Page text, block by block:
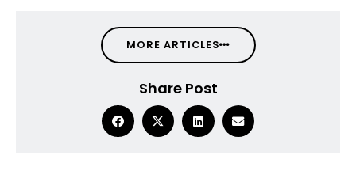
MORE ARTICLES
Share Post